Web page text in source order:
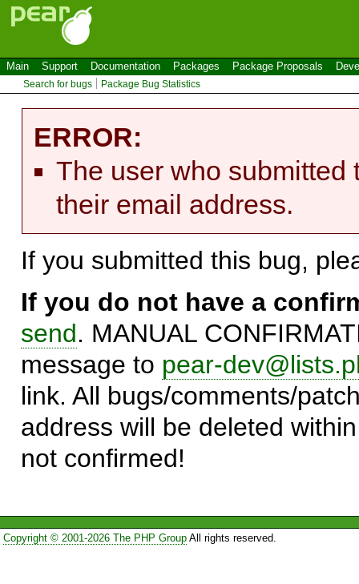
Main Support Documentation Packages Package Proposals
Search for bugs Package Bug Statistics
ERROR:
The user who submitted
their email address.
If you submitted this bug,
If you do not have a
send. MANUAL
message to pear-
link. All bugs/comments/
address will be deleted
not confirmed!
Copyright © 2001-2026 The PHP GroupAll rights reserved.